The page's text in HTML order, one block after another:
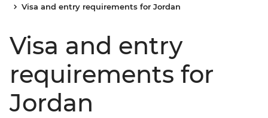
Visa and entry requirements for Jordan
Visa and entry
requirements for
Jordan